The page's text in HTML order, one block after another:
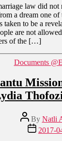
law did not
a dream one
taken to be a
are not
of the […]
Documents
Post
author
By Natli
Post
date
2017-